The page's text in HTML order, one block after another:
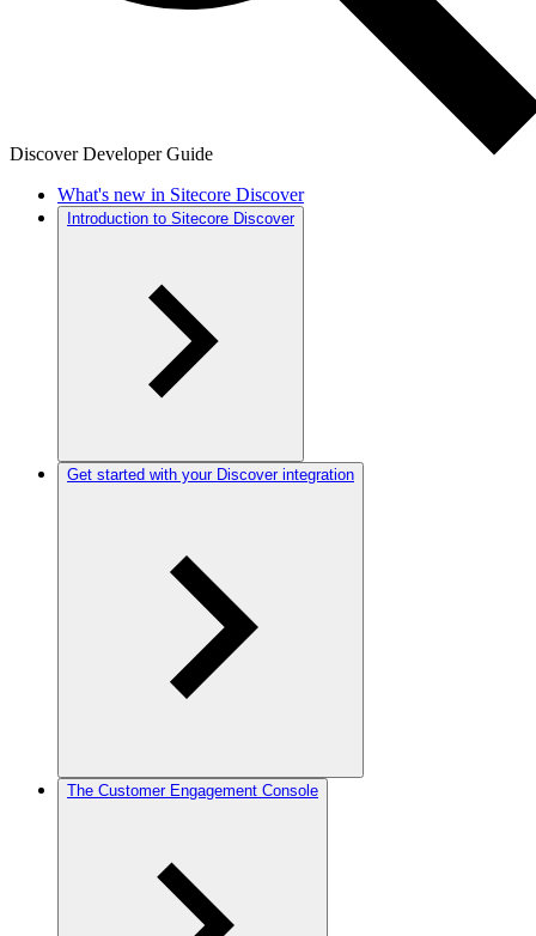
Discover Developer Guide
What's new in Sitecore Discover
Introduction to Sitecore Discover
Get started with your Discover integration
The Customer Engagement Console